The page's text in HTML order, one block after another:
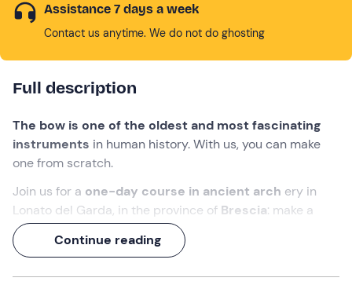
Assistance 7 days a week
Contact us anytime. We do not do ghosting
Full description
The bow is one of the oldest and most fascinating
instruments in human history. With us, you can make
one from scratch.
Join us for a one-day course in ancient arch ery in
Lonato del Garda, in the province of Brescia: make a
primitive bowwith your own hands and try it out in an
archery lesson!
Alessandro, anarcherspecialising in primitive archery,
Continue reading